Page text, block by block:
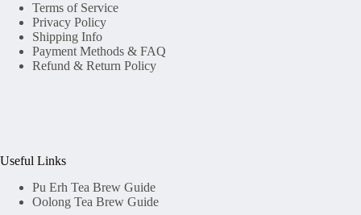
Terms of Service
Privacy Policy
Shipping Info
Payment Methods & FAQ
Refund & Return Policy
Useful Links
Pu Erh Tea Brew Guide
Oolong Tea Brew Guide